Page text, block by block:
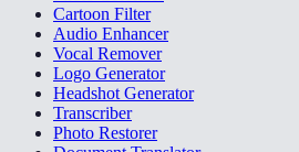
Cartoon Filter
Audio Enhancer
Vocal Remover
Logo Generator
Headshot Generator
Transcriber
Photo Restorer